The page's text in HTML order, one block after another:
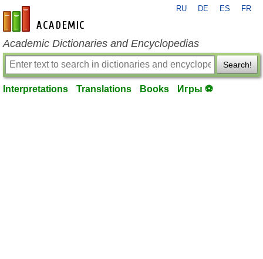
en-academic.com
RU DE ES FR
Academic Dictionaries and Encyclopedias
Search!
Interpretations Translations Books Игры ⚽